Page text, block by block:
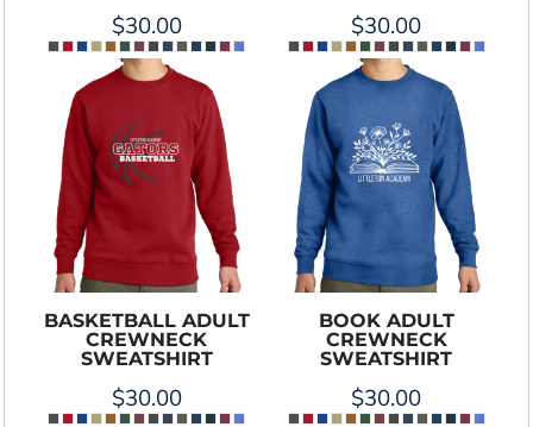
$30.00 $30.00
BASKETBALL ADULT
CREWNECK
SWEATSHIRT
$30.00
BOOK ADULT
CREWNECK
SWEATSHIRT
$30.00